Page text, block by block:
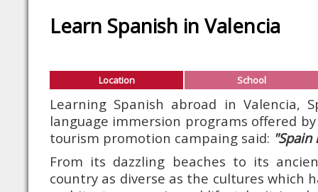
Learn Spanish in Valencia
Location School
Learning Spanish abroad in Valencia,
language immersion programs offered
tourism promotion campaing said:
From its dazzling beaches to its
country as diverse as the cultures which